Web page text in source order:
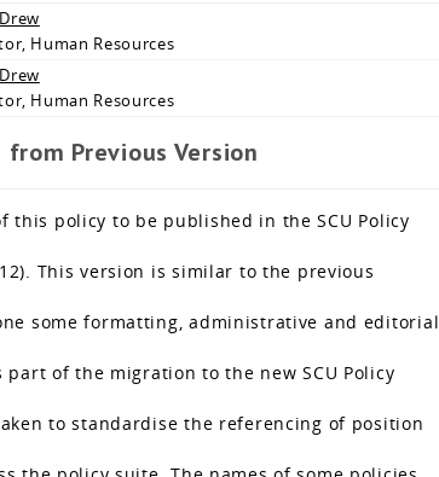
Human Resources
Human Resources
Previous Version
this policy to be published in the SCU Policy
This version is similar to the previous
some formatting, administrative and editorial
part of the migration to the new SCU Policy
to standardise the referencing of position